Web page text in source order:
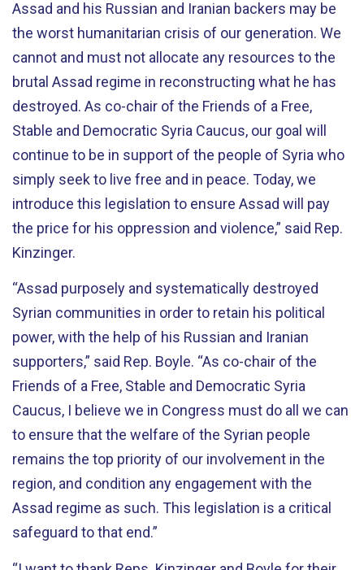
Assad and his Russian and Iranian backers may be
the worst humanitarian crisis of our generation. We
cannot and must not allocate any resources to the
brutal Assad regime in reconstructing what he has
destroyed. As co-chair of the Friends of a Free,
Stable and Democratic Syria Caucus, our goal will
continue to be in support of the people of Syria who
simply seek to live free and in peace. Today, we
introduce this legislation to ensure Assad will pay
the price for his oppression and violence,” said Rep.
Kinzinger.
“Assad purposely and systematically destroyed
Syrian communities in order to retain his political
power, with the help of his Russian and Iranian
supporters,” said Rep. Boyle. “As co-chair of the
Friends of a Free, Stable and Democratic Syria
Caucus, I believe we in Congress must do all we can
to ensure that the welfare of the Syrian people
remains the top priority of our involvement in the
region, and condition any engagement with the
Assad regime as such. This legislation is a critical
safeguard to that end.”